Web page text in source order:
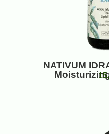
NATIVUM